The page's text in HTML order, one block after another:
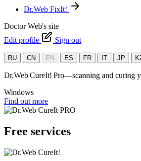
Dr.Web FixIt!
Doctor Web's site
Edit profile
Sign out
RU CN EN ES FR IT JP
Dr.Web CureIt! Pro—scanning and curing
Windows
Find out more
Free services